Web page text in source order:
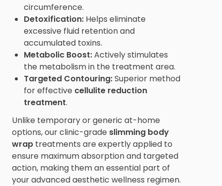
circumference.
Detoxification: Helps eliminate
excessive fluid retention and
accumulated toxins.
Metabolic Boost:Actively stimulates
the metabolism in the treatment area.
Targeted Contouring:Superior method
for effective cellulite reduction
treatment.
Unlike temporary or generic at-home
options, our clinic-grade slimming body
wrap treatments are expertly applied to
ensure maximum absorption and targeted
action, making them an essential part of
your advanced aesthetic wellness regimen.